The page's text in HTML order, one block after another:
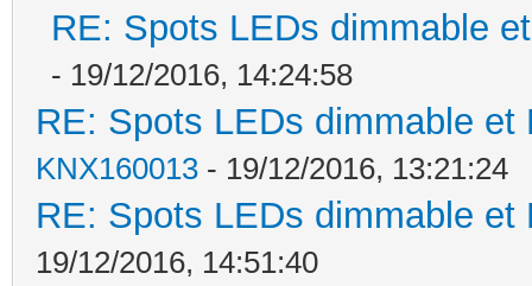
RE: Spots LEDs dimmable
- 19/12/2016, 14:24:58
RE: Spots LEDs dimmable
KNX160013 - 19/12/2016, 13:21:24
RE: Spots LEDs dimmable
19/12/2016, 14:51:40